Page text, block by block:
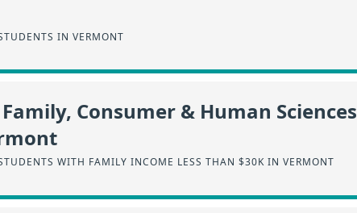
IN VERMONT
Consumer & Human Sciences
WITH FAMILY INCOME LESS THAN $30K IN VERMONT